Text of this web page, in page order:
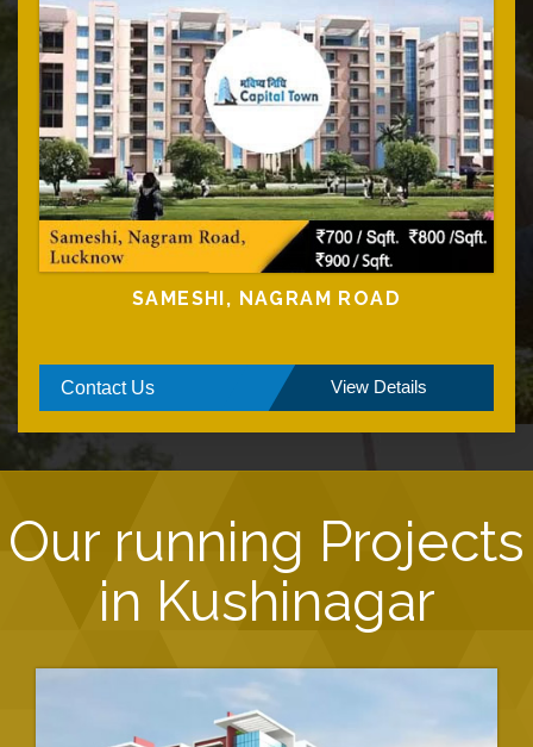
SAMESHI, NAGRAM ROAD
Contact Us View Details
Our running Projects
in Kushinagar